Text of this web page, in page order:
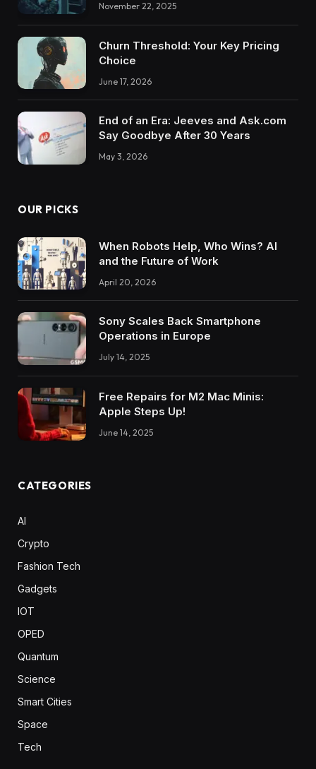
November 22, 2025
Churn Threshold: Your Key Pricing
Choice
June 17, 2026
End of an Era: Jeeves and Ask.com
Say Goodbye After 30 Years
May 3, 2026
OUR PICKS
When Robots Help, Who Wins? AI
and the Future of Work
April 20, 2026
Sony Scales Back Smartphone
Operations in Europe
July 14, 2025
Free Repairs for M2 Mac Minis:
Apple Steps Up!
June 14, 2025
CATEGORIES
AI
Crypto
Fashion Tech
Gadgets
IOT
OPED
Quantum
Science
Smart Cities
Space
Tech